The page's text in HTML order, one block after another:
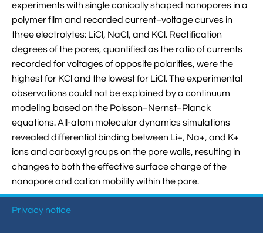

Visualizing MD Results: Stretching DsDNA
Tutorial

A Practical Guide To DNA Origami
Using NAMD
 Analyzing DNA Flexibility
experiments with single conically shaped nanopores in a
polymer film and recorded current−voltage curves in
three electrolytes: LiCl, NaCl, and KCl. Rectification
degrees of the pores, quantified as the ratio of currents
recorded for voltages of opposite polarities, were the
highest for KCl and the lowest for LiCl. The experimental
observations could not be explained by a continuum
modeling based on the Poisson−Nernst−Planck
equations. All-atom molecular dynamics simulations
revealed differential binding between Li+, Na+, and K+
ions and carboxyl groups on the pore walls, resulting in
changes to both the effective surface charge of the
nanopore and cation mobility within the pore.
Privacy notice